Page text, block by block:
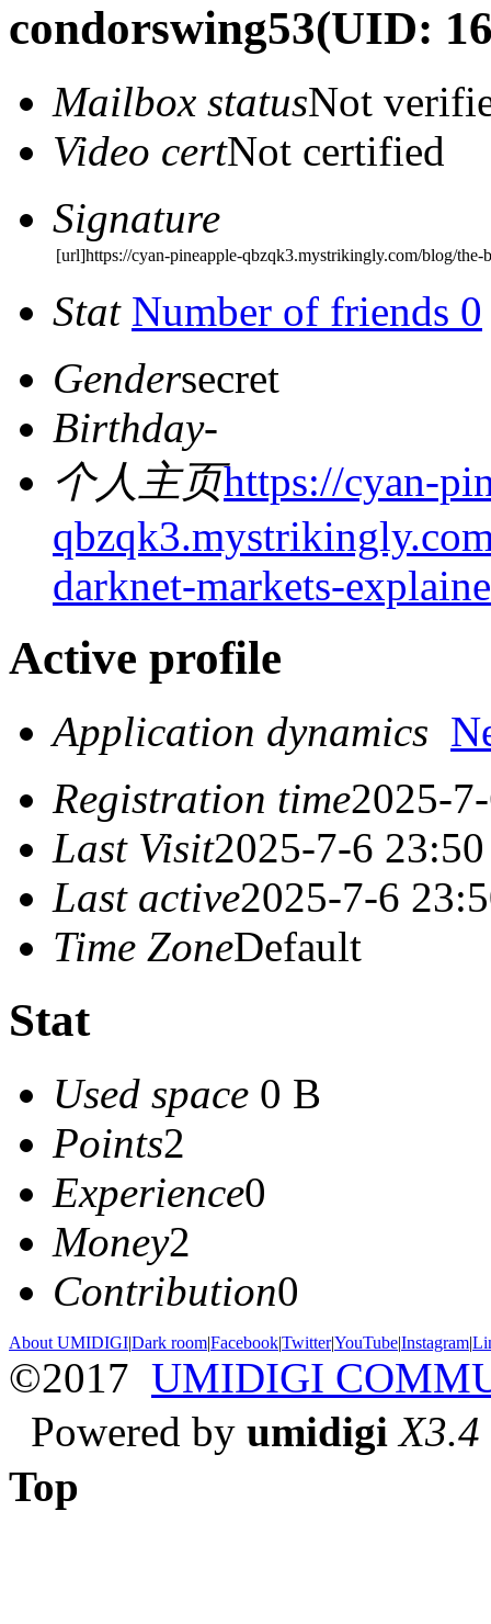
condorswing53(UID:
Mailbox statusNot
Video certNot certified
Signature
[url]https://cyan-pineapple-qbzqk3.mystrikingly.com/blog/the-
Stat Number of friends 0
Gendersecret
Birthday-
个人主页https://cyan-
darknet-markets-
Active profile
Application dynamics
Registration time2025-
Last Visit2025-7-6 23:50
Last active2025-7-6
Time ZoneDefault
Stat
Used space 0 B
Points2
Experience0
Money2
Contribution0
About UMIDIGI|Dark room|Facebook|Twitter|YouTube|Instagram|
©2017 UMIDIGI
Powered by umidigi X3.4
Top